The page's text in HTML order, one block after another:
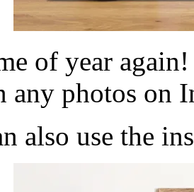
of year
any photos on
also use the